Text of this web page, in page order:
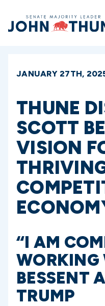
Home
JANUARY 27TH,
THUNE
SCOTT
VISION
“I AM
WORKING
BESSENT
TRUMP